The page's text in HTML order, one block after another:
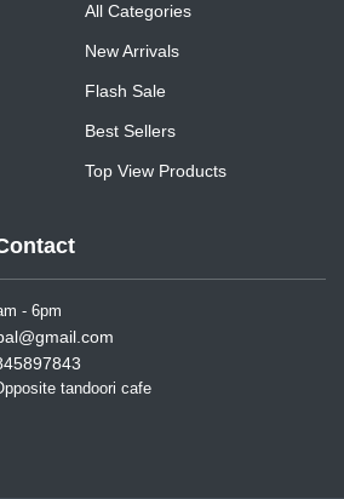
All Categories
New Arrivals
Flash Sale
Best Sellers
Top View Products
- 6pm
tandoori cafe